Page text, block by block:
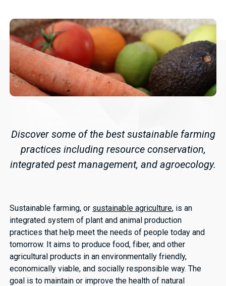
Discover some of the best sustainable farming
practices including resource conservation,
integrated pest management, and agroecology.
Sustainable farming, or sustainable agriculture, is an
integrated system of plant and animal production
practices that help meet the needs of people today and
tomorrow. It aims to produce food, fiber, and other
agricultural products in an environmentally friendly,
economically viable, and socially responsible way. The
goal is to maintain or improve the health of natural